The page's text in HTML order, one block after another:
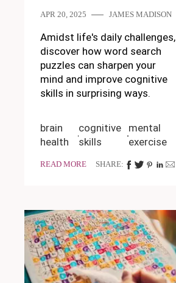
APR 20, 2025 JAMES MADISON
Amidst life's daily challenges,
discover how word search
puzzles can sharpen your
mind and improve cognitive
skills in surprising ways.
brain
health
cognitive
skills
mental
exercise
READ MORE SHARE: